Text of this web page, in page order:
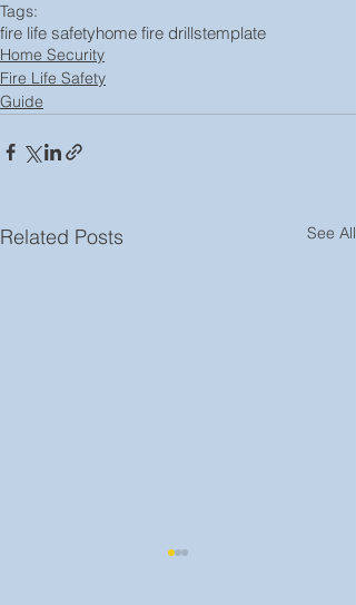
Tags:
fire life safetyhome fire drillstemplate
Home Security
Fire Life Safety
Guide
Related Posts See All